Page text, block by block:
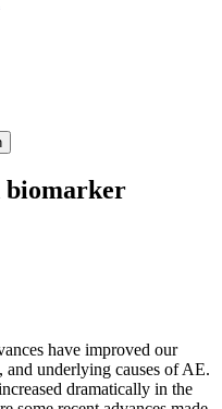
biomarker
have improved our
and underlying causes of AE.
dramatically in the